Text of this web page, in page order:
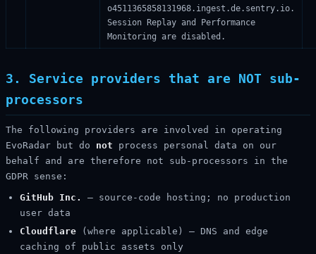
o4511365858131968.ingest.de.sentry.io.
Session Replay and Performance
Monitoring are disabled.
3. Service providers that are NOT sub-
processors
The following providers are involved in operating
EvoRadar but do not process personal data on our
behalf and are therefore not sub-processors in the
GDPR sense:
GitHub Inc.
— source-code hosting; no production
user data
Cloudflare (where applicable) — DNS and edge
caching of public assets only